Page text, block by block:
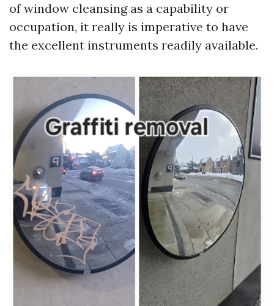
of window cleansing as a capability or
occupation, it really is imperative to have
the excellent instruments readily available.